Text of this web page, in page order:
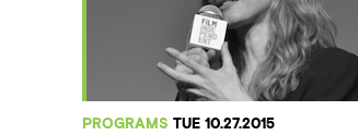
PROGRAMS TUE 10.27.2015